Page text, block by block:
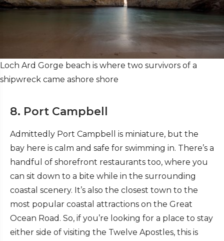
Loch Ard Gorge beach is where two survivors of a
shipwreck came ashore shore
8. Port Campbell
Admittedly Port Campbell is miniature, but the
bay here is calm and safe for swimming in. There’s a
handful of shorefront restaurants too, where you
can sit down to a bite while in the surrounding
coastal scenery. It’s also the closest town to the
most popular coastal attractions on the Great
Ocean Road. So, if you’re looking for a place to stay
either side of visiting the Twelve Apostles, this is